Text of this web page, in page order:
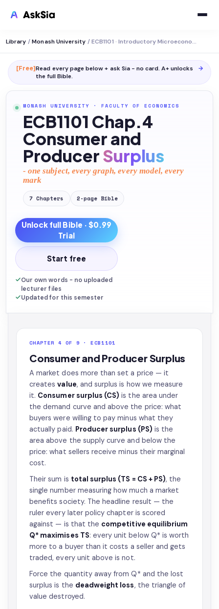
Library / Monash University / ECB1101 · Introductory Microeconomics
[Free]Read every page below + ask Sia - no card. A+ unlocks
the full Bible.
→
MONASH UNIVERSITY · FACULTY OF ECONOMICS
ECB1101 Chap.4
Consumer and
ProducerSurplus
- one subject, every graph, every model, every
mark
7 Chapters 2-page Bible
Unlock full Bible · $0.99
Trial
Start free
Our own words - no uploaded
lecturer files
Updated for this semester
CHAPTER 4 OF 9 · ECB1101
Consumer and Producer Surplus
A market does more than set a price — it
createsvalue, and surplus is how we measure
it. Consumer surplus (CS) is the area under
the demand curve and above the price: what
buyers were willing to pay minus what they
actually paid. Producer surplus (PS) is the
area above the supply curve and below the
price: what sellers receive minus their marginal
cost.
Their sum is total surplus (TS = CS + PS), the
single number measuring how much a market
benefits society. The headline result — the
ruler every later policy chapter is scored
against — is that the competitive equilibrium
Q* maximises TS: every unit below Q* is worth
more to a buyer than it costs a seller and gets
traded, every unit above is not.
Force the quantity away from Q* and the lost
surplus is the deadweight loss, the triangle of
value destroyed.